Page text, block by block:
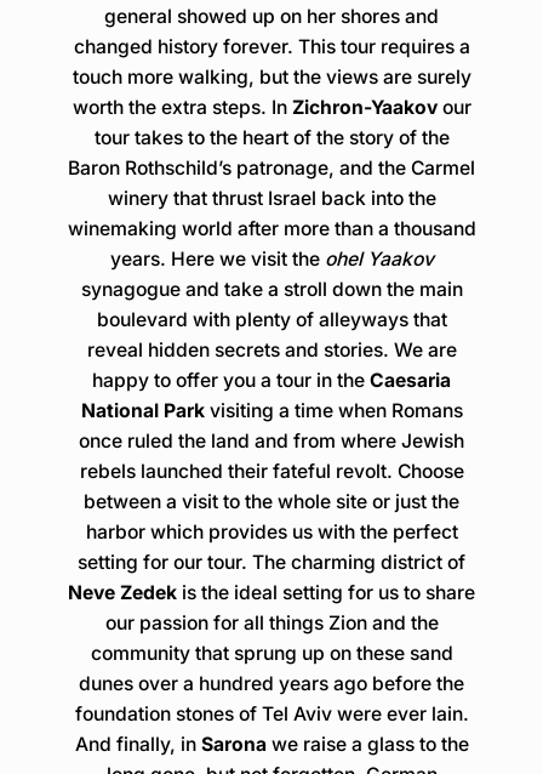
general showed up on her shores and
changed history forever. This tour requires a
touch more walking, but the views are surely
worth the extra steps. In Zichron-Yaakovour
tour takes to the heart of the story of the
Baron Rothschild’s patronage, and the Carmel
winery that thrust Israel back into the
winemaking world after more than a thousand
years. Here we visit the ohel Yaakov
synagogue and take a stroll down the main
boulevard with plenty of alleyways that
reveal hidden secrets and stories. We are
happy to offer you a tour in the Caesaria
National Parkvisiting a time when Romans
once ruled the land and from where Jewish
rebels launched their fateful revolt. Choose
between a visit to the whole site or just the
harbor which provides us with the perfect
setting for our tour. The charming district of
Neve Zedek is the ideal setting for us to share
our passion for all things Zion and the
community that sprung up on these sand
dunes over a hundred years ago before the
foundation stones of Tel Aviv were ever lain.
And finally, inSaronawe raise a glass to the